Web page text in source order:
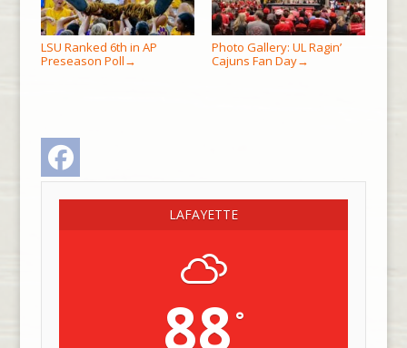
LSU Ranked 6th in AP
Preseason Poll →
Photo Gallery: UL Ragin’
Cajuns Fan Day→
LAFAYETTE
88 °